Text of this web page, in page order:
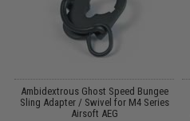
Ambidextrous Ghost Speed Bungee
Sling Adapter / Swivel for M4 Series
Airsoft AEG